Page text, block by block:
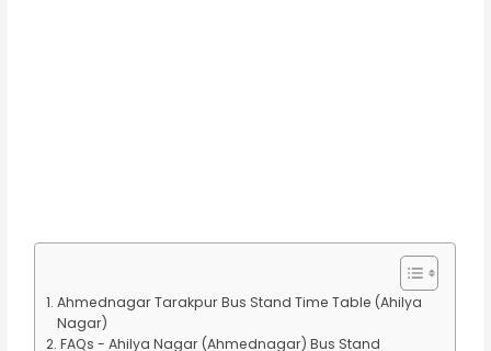
Ahmednagar Tarakpur Bus Stand Time Table (Ahilya
Nagar)
FAQs - Ahilya Nagar (Ahmednagar) Bus Stand